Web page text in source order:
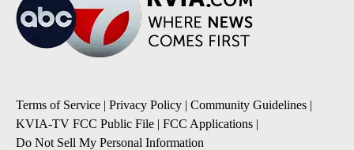
Terms of Service | Privacy Policy | Community Guidelines |
KVIA-TV FCC Public File | FCC Applications |
Do Not Sell My Personal Information